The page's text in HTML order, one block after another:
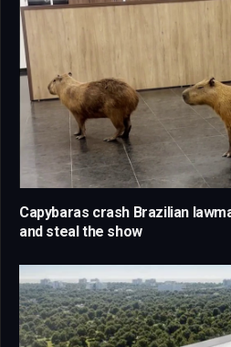
Capybaras crash Brazilian
and steal the show